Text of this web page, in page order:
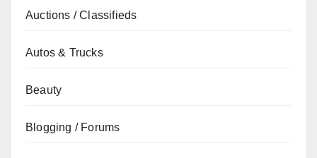
Auctions / Classifieds
Autos & Trucks
Beauty
Blogging / Forums